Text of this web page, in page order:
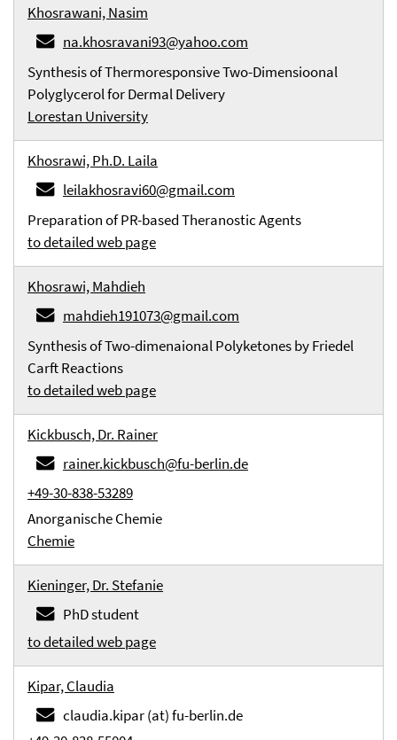
Khosrawani, Nasim
na.khosravani93@yahoo.com
Synthesis of Thermoresponsive Two-Dimensioonal
Polyglycerol for Dermal Delivery
Lorestan University
Khosrawi, Ph.D. Laila
leilakhosravi60@gmail.com
Preparation of PR-based Theranostic Agents
to detailed web page
Khosrawi, Mahdieh
mahdieh191073@gmail.com
Synthesis of Two-dimenaional Polyketones by Friedel
Carft Reactions
to detailed web page
Kickbusch, Dr. Rainer
rainer.kickbusch@fu-berlin.de
+49-30-838-53289
Anorganische Chemie
Chemie
Kieninger, Dr. Stefanie
PhD student
to detailed web page
Kipar, Claudia
claudia.kipar (at) fu-berlin.de